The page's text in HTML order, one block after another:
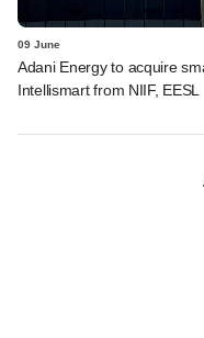
09 June
Adani Energy to acquire
Intellismart from NIIF, EESL